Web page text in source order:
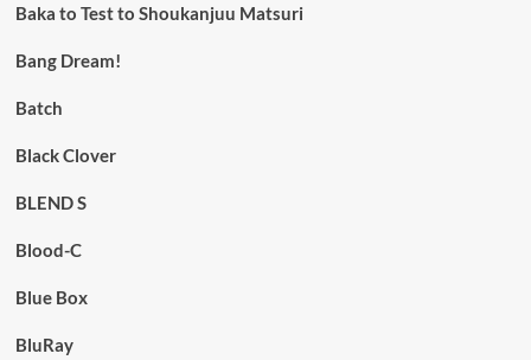
Baka to Test to Shoukanjuu Matsuri
Bang Dream!
Batch
Black Clover
BLEND S
Blood-C
Blue Box
BluRay